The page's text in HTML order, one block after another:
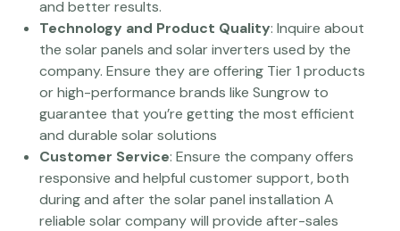
and better results.
Technology and Product Quality: Inquire about
the solar panels and solar inverters used by the
company. Ensure they are offering Tier 1 products
or high-performance brands like Sungrow to
guarantee that you’re getting the most efficient
and durable solar solutions
Customer Service: Ensure the company offers
responsive and helpful customer support, both
during and after the solar panel installation A
reliable solar company will provide after-sales